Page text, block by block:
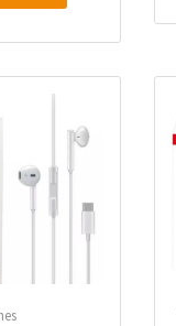
multiple
variants.
options
may
chosen
on
product